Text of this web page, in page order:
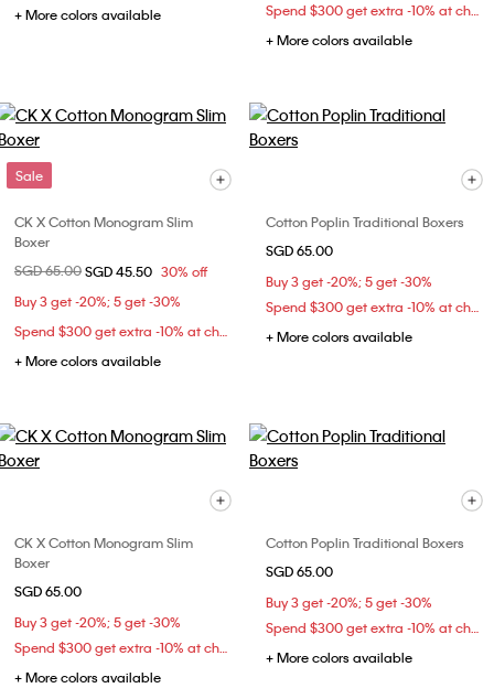
+ More colors available
Spend $300 get extra -10% at checkout
+ More colors available
Sale
CK X Cotton Monogram Slim
Boxer
Price reduced from
SGD 65.00to
SGD 45.50 30% off
Buy 3 get -20%; 5 get -30%
Spend $300 get extra -10% at checkout
+ More colors available
Cotton Poplin Traditional Boxers
SGD 65.00
Buy 3 get -20%; 5 get -30%
Spend $300 get extra -10% at checkout
+ More colors available
CK X Cotton Monogram Slim
Boxer
SGD 65.00
Buy 3 get -20%; 5 get -30%
Spend $300 get extra -10% at checkout
+ More colors available
Cotton Poplin Traditional Boxers
SGD 65.00
Buy 3 get -20%; 5 get -30%
Spend $300 get extra -10% at checkout
+ More colors available